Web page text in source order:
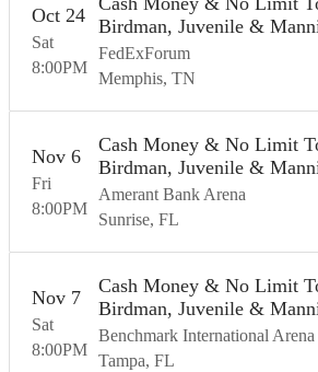
Sat
Oct 24
8:00PM
Birdman, Juvenile &
FedExForum
Memphis TN
Fri
Nov 6
8:00PM
Cash Money & No Limit
Birdman, Juvenile &
Amerant Bank Arena
Sunrise FL
Sat
Nov 7
8:00PM
Cash Money & No Limit
Birdman, Juvenile &
Benchmark International Arena
Tampa FL